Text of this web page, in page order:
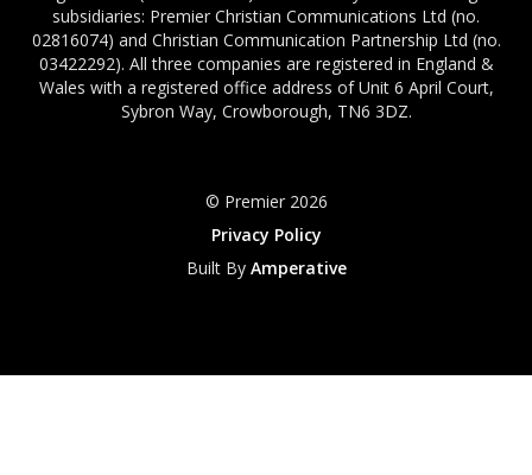
subsidiaries: Premier Christian Communications Ltd (no.
02816074) and Christian Communication Partnership Ltd (no.
03422292). All three companies are registered in England &
Wales with a registered office address of Unit 6 April Court,
Sybron Way, Crowborough, TN6 3DZ.
© Premier 2026
Privacy Policy
Built By Amperative